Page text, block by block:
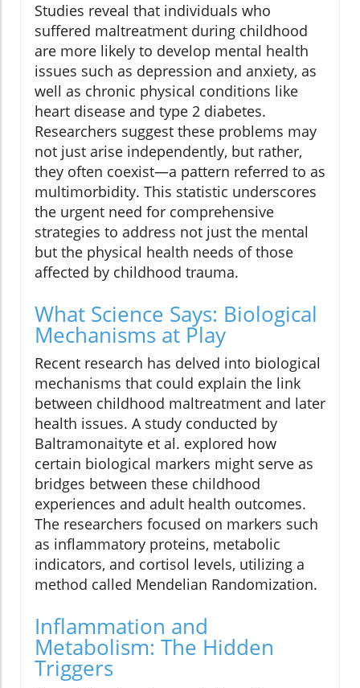
Studies reveal that individuals who
suffered maltreatment during childhood
are more likely to develop mental health
issues such as depression and anxiety, as
well as chronic physical conditions like
heart disease and type 2 diabetes.
Researchers suggest these problems may
not just arise independently, but rather,
they often coexist—a pattern referred to as
multimorbidity. This statistic underscores
the urgent need for comprehensive
strategies to address not just the mental
but the physical health needs of those
affected by childhood trauma.
What Science Says: Biological
Mechanisms at Play
Recent research has delved into biological
mechanisms that could explain the link
between childhood maltreatment and later
health issues. A study conducted by
Baltramonaityte et al. explored how
certain biological markers might serve as
bridges between these childhood
experiences and adult health outcomes.
The researchers focused on markers such
as inflammatory proteins, metabolic
indicators, and cortisol levels, utilizing a
method called Mendelian Randomization.
Inflammation and
Metabolism: The Hidden
Triggers